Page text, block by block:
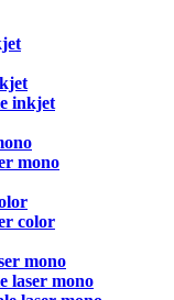
inkjet
mono
color
mono
laser mono